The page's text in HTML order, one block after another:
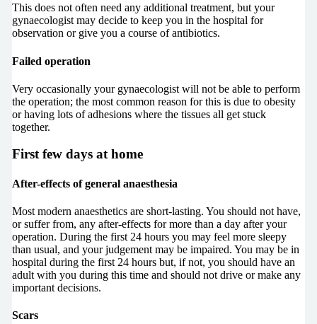
This does not often need any additional treatment, but your
gynaecologist may decide to keep you in the hospital for
observation or give you a course of antibiotics.
Failed operation
Very occasionally your gynaecologist will not be able to perform
the operation; the most common reason for this is due to obesity
or having lots of adhesions where the tissues all get stuck
together.
First few days at home
After-effects of general anaesthesia
Most modern anaesthetics are short-lasting. You should not have,
or suffer from, any after-effects for more than a day after your
operation. During the first 24 hours you may feel more sleepy
than usual, and your judgement may be impaired. You may be in
hospital during the first 24 hours but, if not, you should have an
adult with you during this time and should not drive or make any
important decisions.
Scars